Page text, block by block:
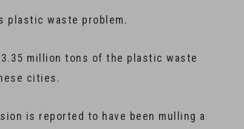
plastic waste problem.
3.35 million tons of the plastic waste
cities.
is reported to have been mulling a